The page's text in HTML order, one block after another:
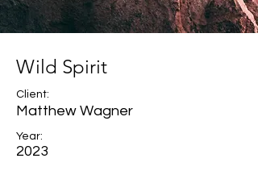
Wild Spirit
Client:
Matthew Wagner
Year:
2023